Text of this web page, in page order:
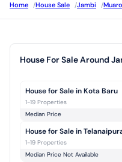
Home /House Sale /Jambi /
House For Sale Around
House for Sale in Kota Baru
1-19 Properties
Median Price
House for Sale in
1-19 Properties
Median Price Not Available